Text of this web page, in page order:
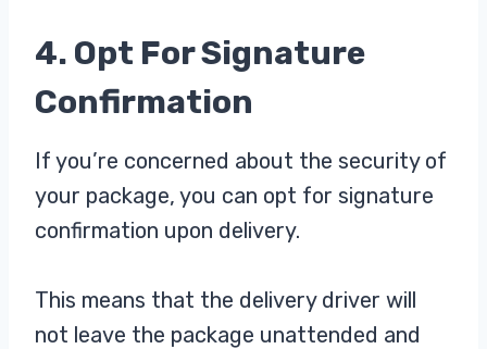
4. Opt For Signature
Confirmation
If you’re concerned about the security of
your package, you can opt for signature
confirmation upon delivery.
This means that the delivery driver will
not leave the package unattended and